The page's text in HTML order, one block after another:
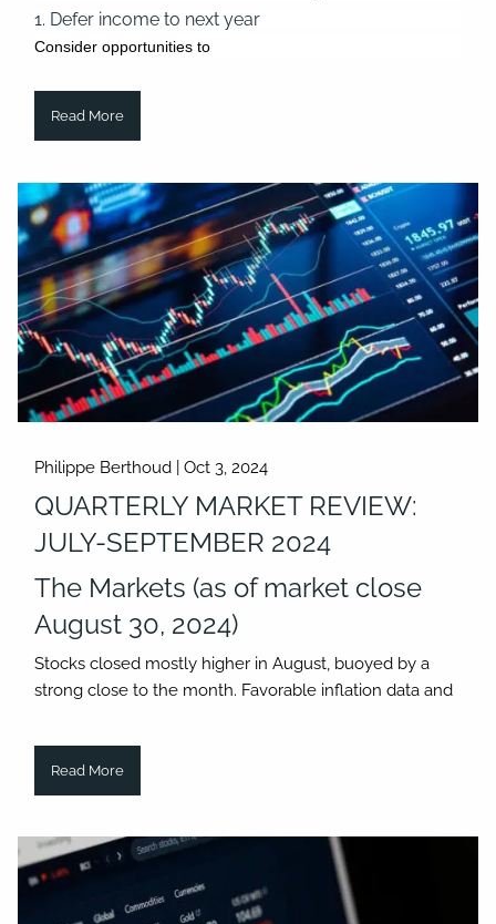
1. Defer income to next year
Consider opportunities to
Read More
Philippe Berthoud |Oct 3, 2024
QUARTERLY MARKET REVIEW:
JULY-SEPTEMBER 2024
The Markets (as of market close
August 30, 2024)
Stocks closed mostly higher in August, buoyed by a
strong close to the month. Favorable inflation data and
Read More